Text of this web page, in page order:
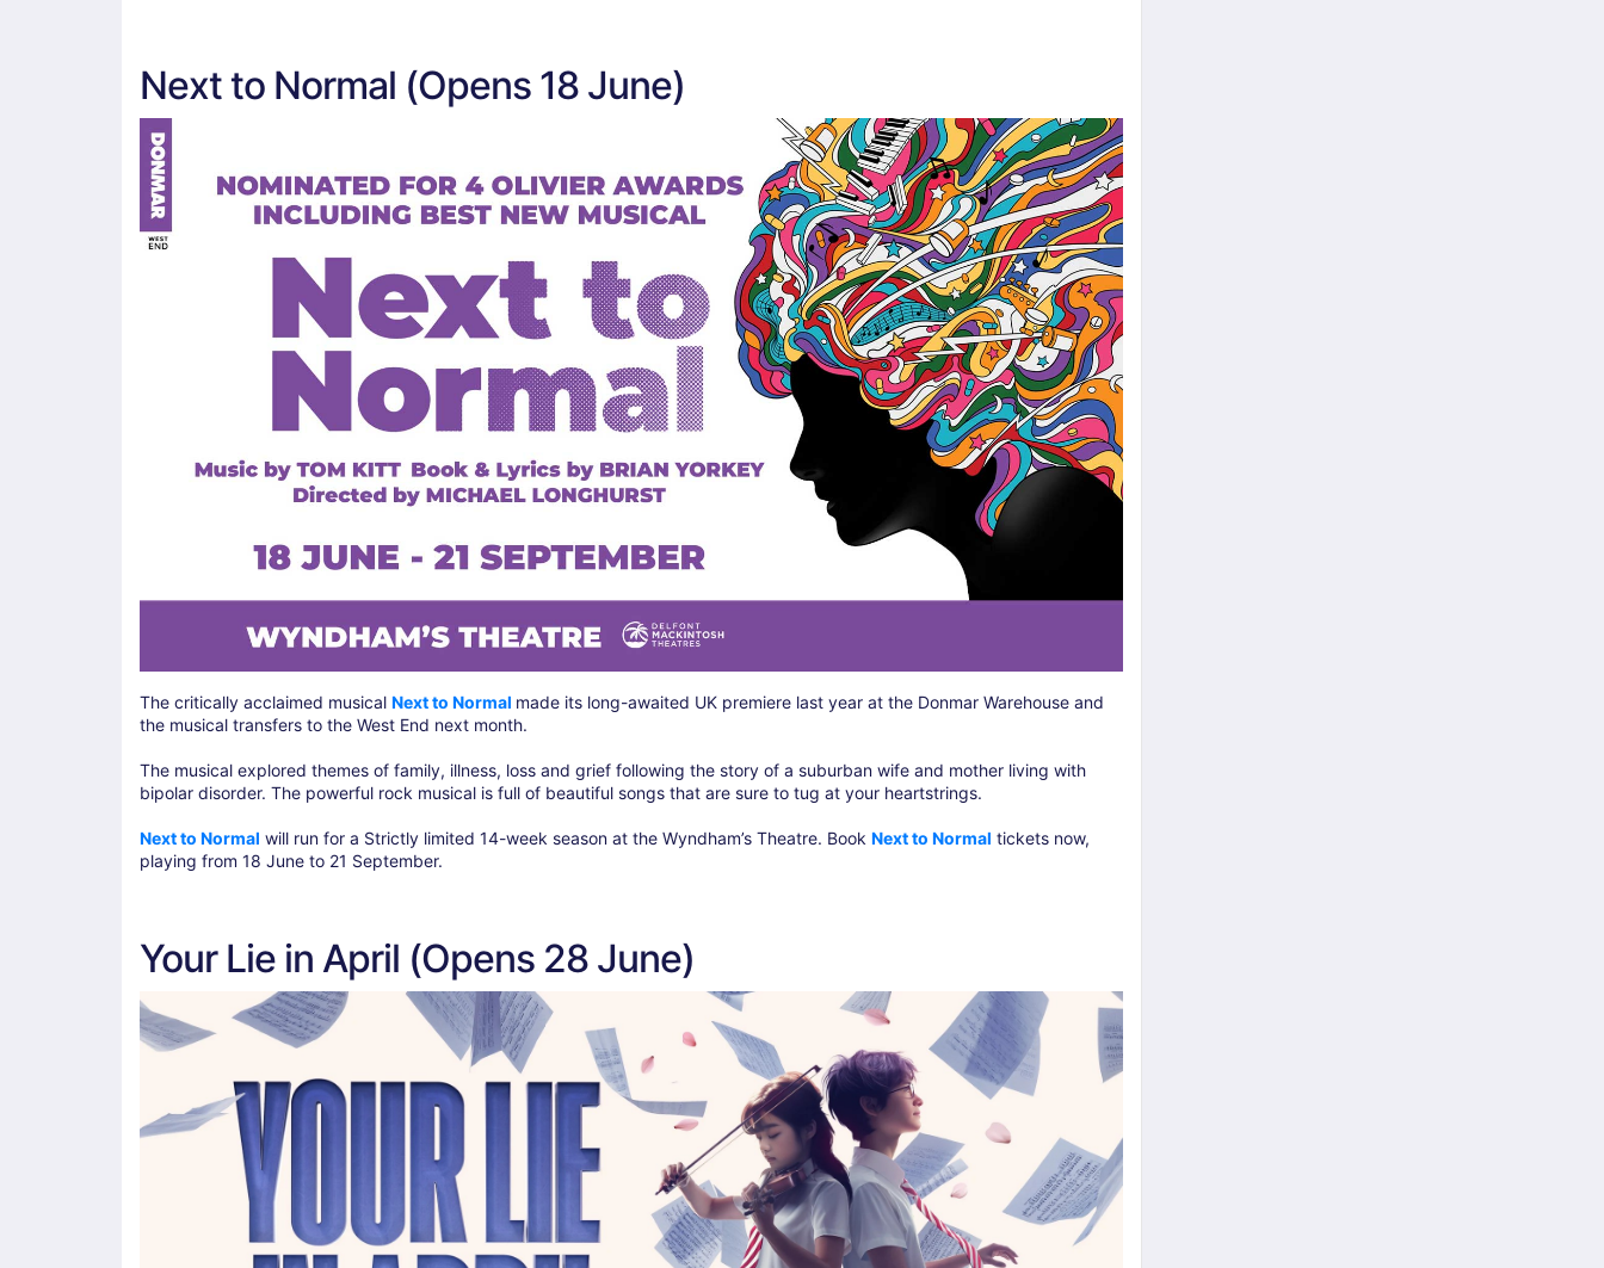
Next to Normal (Opens 18 June)
The critically acclaimed musical Next to Normal made its long-awaited UK premiere last year at the Donmar Warehouse and
the musical transfers to the West End next month.
The musical explored themes of family, illness, loss and grief following the story of a suburban wife and mother living with
bipolar disorder. The powerful rock musical is full of beautiful songs that are sure to tug at your heartstrings.
Next to Normal will run for a Strictly limited 14-week season at the Wyndham’s Theatre. Book Next to Normal tickets now,
playing from 18 June to 21 September.
Your Lie in April (Opens 28 June)